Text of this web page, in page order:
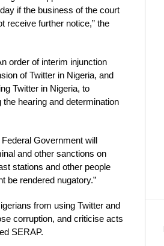
if the business of the court
receive further notice,” the
order of interim injunction
of Twitter in Nigeria, and
Twitter in Nigeria, to
hearing and determination
Government will
and other sanctions on
stations and other people
be rendered nugatory.”
from using Twitter and
corruption, and criticise acts
SERAP.